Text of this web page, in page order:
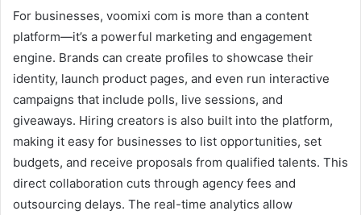
For businesses, voomixi com is more than a content
platform—it’s a powerful marketing and engagement
engine. Brands can create profiles to showcase their
identity, launch product pages, and even run interactive
campaigns that include polls, live sessions, and
giveaways. Hiring creators is also built into the platform,
making it easy for businesses to list opportunities, set
budgets, and receive proposals from qualified talents. This
direct collaboration cuts through agency fees and
outsourcing delays. The real-time analytics allow